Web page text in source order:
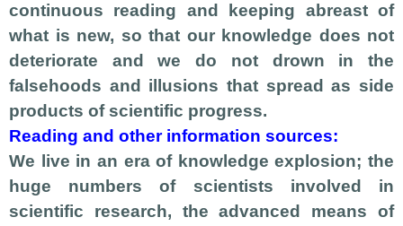
continuous reading and keeping abreast of
what is new, so that our knowledge does not
deteriorate and we do not drown in the
falsehoods and illusions that spread as side
products of scientific progress.
Reading and other information sources:
We live in an era of knowledge explosion; the
huge numbers of scientists involved in
scientific research, the advanced means of